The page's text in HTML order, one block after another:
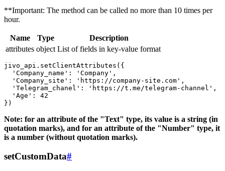
**Important: The method can be called no more than 10 times per
hour.
Name Type
Description
attributes object List of fields in key-value format
jivo_api.setClientAttributes({
  'Company_name': 'Company',
  'Company_site': 'https://company-site.com',
  'Telegram_chanel': 'https://t.me/telegram-channel',
  'Age': 42
Note: for an attribute of the "Text" type, its value is a string (in
quotation marks), and for an attribute of the "Number" type, it
is a number (without quotation marks).
setCustomData#